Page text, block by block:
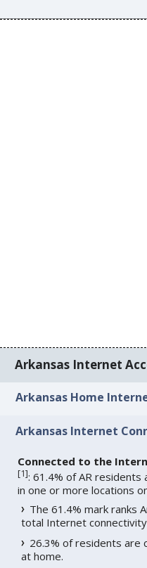
Arkansas Internet
Arkansas Home
Arkansas Internet
Connected to the
[1]: 61.4% of AR
in one or more locations
The 61.4% mark ranks
total Internet
26.3% of residents are
at home.